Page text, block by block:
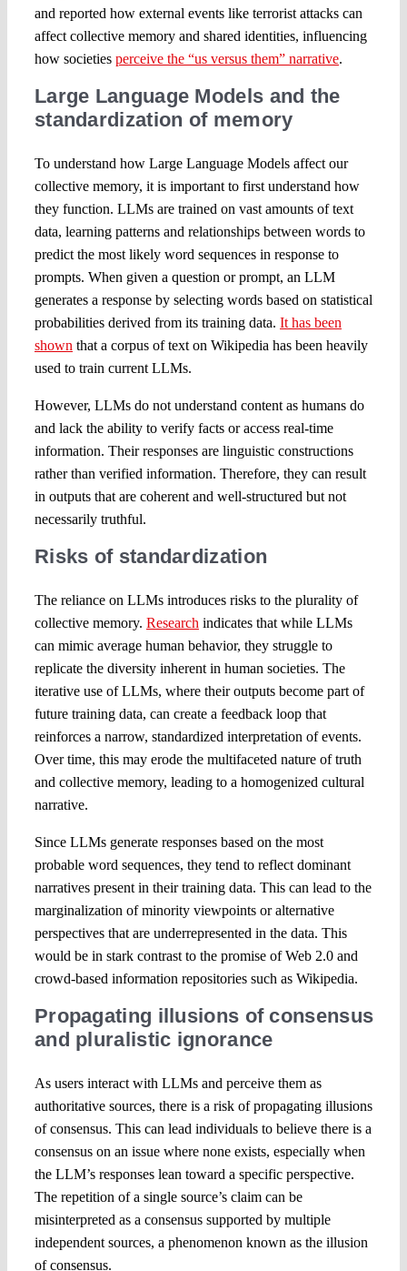
and reported how external events like terrorist attacks can
affect collective memory and shared identities, influencing
how societies perceive the “us versus them” narrative.
Large Language Models and the
standardization of memory
To understand how Large Language Models affect our
collective memory, it is important to first understand how
they function. LLMs are trained on vast amounts of text
data, learning patterns and relationships between words to
predict the most likely word sequences in response to
prompts. When given a question or prompt, an LLM
generates a response by selecting words based on statistical
probabilities derived from its training data. It has been
shown that a corpus of text on Wikipedia has been heavily
used to train current LLMs.
However, LLMs do not understand content as humans do
and lack the ability to verify facts or access real-time
information. Their responses are linguistic constructions
rather than verified information. Therefore, they can result
in outputs that are coherent and well-structured but not
necessarily truthful.
Risks of standardization
The reliance on LLMs introduces risks to the plurality of
collective memory. Research indicates that while LLMs
can mimic average human behavior, they struggle to
replicate the diversity inherent in human societies. The
iterative use of LLMs, where their outputs become part of
future training data, can create a feedback loop that
reinforces a narrow, standardized interpretation of events.
Over time, this may erode the multifaceted nature of truth
and collective memory, leading to a homogenized cultural
narrative.
Since LLMs generate responses based on the most
probable word sequences, they tend to reflect dominant
narratives present in their training data. This can lead to the
marginalization of minority viewpoints or alternative
perspectives that are underrepresented in the data. This
would be in stark contrast to the promise of Web 2.0 and
crowd-based information repositories such as Wikipedia.
Propagating illusions of consensus
and pluralistic ignorance
As users interact with LLMs and perceive them as
authoritative sources, there is a risk of propagating illusions
of consensus. This can lead individuals to believe there is a
consensus on an issue where none exists, especially when
the LLM’s responses lean toward a specific perspective.
The repetition of a single source’s claim can be
misinterpreted as a consensus supported by multiple
independent sources, a phenomenon known as the illusion
of consensus.